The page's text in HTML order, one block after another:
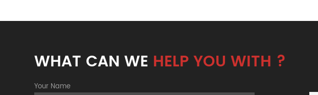
WHAT CAN WE HELP YOU WITH ?
Your Name